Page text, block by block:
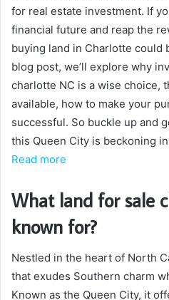
for real estate investment. If
financial future and reap the
buying land in Charlotte could
blog post, we’ll explore why
charlotte NC is a wise choice,
available, how to make your
successful. So buckle up and
this Queen City is beckoning
Read more
What land for sale
known for?
Nestled in the heart of North
that exudes Southern charm
Known as the Queen City, it